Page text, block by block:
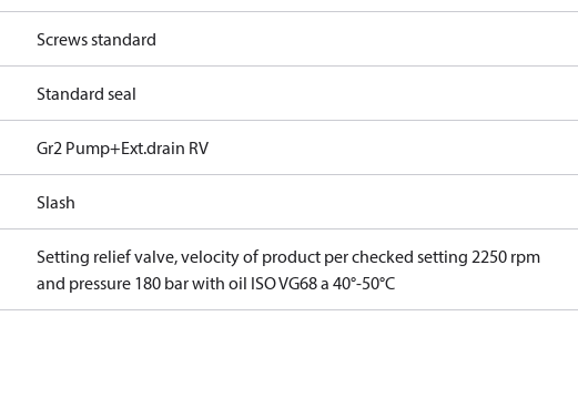
Screws standard
Standard seal
Gr2 Pump+Ext.drain RV
Slash
Setting relief valve, velocity of product per checked setting 2250 rpm
and pressure 180 bar with oil ISO VG68 a 40°-50°C